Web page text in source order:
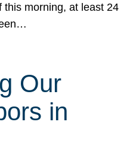
this morning, at least 24
Our
in